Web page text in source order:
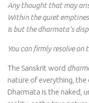
Any thought that may
Within the quiet
Is but the dharmata’s
You can firmly resolve on
The Sanskrit word
nature of everything, the
Dharmata is the naked,